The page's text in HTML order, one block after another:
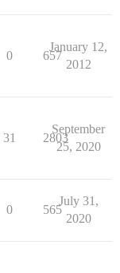
0 657
January 12,
2012
31 2803
September
25, 2020
0 565
July 31,
2020